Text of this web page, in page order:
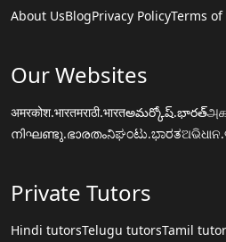
About UsBlogPrivacy PolicyTerms of
Our Websites
अमरकोश.भारतमराठी.भारतఅమర్కోష్.భారత్
നിഘണ്ടു.ഭാരതംನಿಘಂಟು.ಭಾರತ
Private Tutors
Hindi tutorsTelugu tutorsTamil